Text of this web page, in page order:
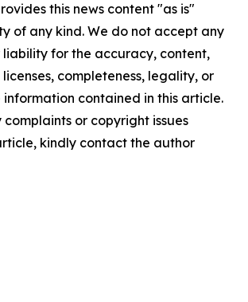
this news content "as is"
of any kind. We do not accept any
liability for the accuracy, content,
completeness, legality, or
contained in this article.
or copyright issues
kindly contact the author